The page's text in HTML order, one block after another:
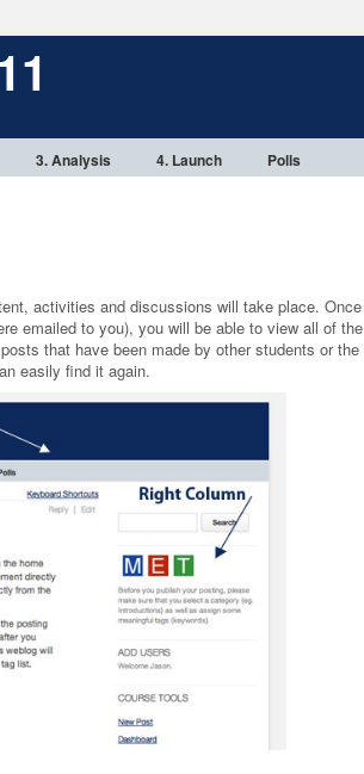
3. Analysis 4. Launch Polls
activities and discussions will take place. Once
emailed to you), you will be able to view all of the
that have been made by other students or the
easily find it again.